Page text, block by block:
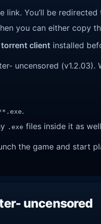
You’ll be
you can either copy
torrent client installed
uncensored
.
.exe files inside it as
the game and start
uncensored